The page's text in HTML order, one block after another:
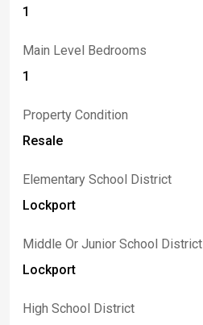
1
Main Level Bedrooms
1
Property Condition
Resale
Elementary School District
Lockport
Middle Or Junior School District
Lockport
High School District